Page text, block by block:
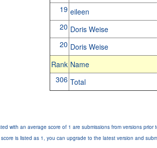
19 eileen
20 Doris Weise
20 Doris Weise
Rank Name
306 Total
with an average score of 1 are submissions from versions
is listed as 1, you can upgrade to the latest version and